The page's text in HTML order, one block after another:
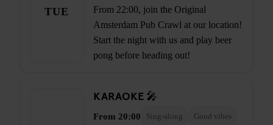
TUE
From 22:00, join the Original
Amsterdam Pub Crawl at our location!
Start the night with us and play beer
pong before heading out!
KARAOKE 🎤
From 20:00 Sing-along Good vibes